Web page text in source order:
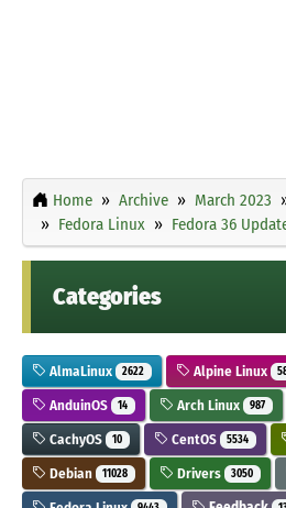
Home Archive March 2023
Fedora Linux
Fedora 36
Categories
AlmaLinux 2622 Alpine Linux
AnduinOS 14 Arch Linux 987
CachyOS 10 CentOS 5534
Debian 11028 Drivers 3050